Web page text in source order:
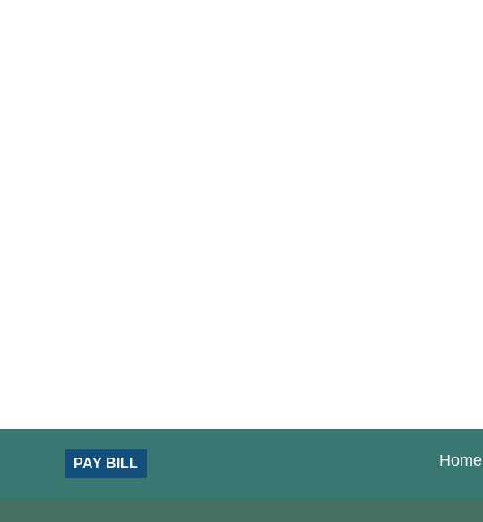
PAY BILL Home